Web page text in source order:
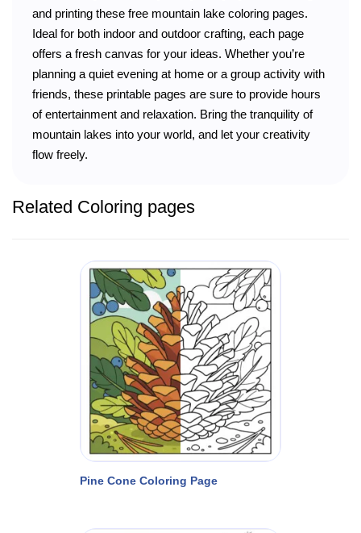
and printing these free mountain lake coloring pages.
Ideal for both indoor and outdoor crafting, each page
offers a fresh canvas for your ideas. Whether you’re
planning a quiet evening at home or a group activity with
friends, these printable pages are sure to provide hours
of entertainment and relaxation. Bring the tranquility of
mountain lakes into your world, and let your creativity
flow freely.
Related Coloring pages
Pine Cone Coloring Page